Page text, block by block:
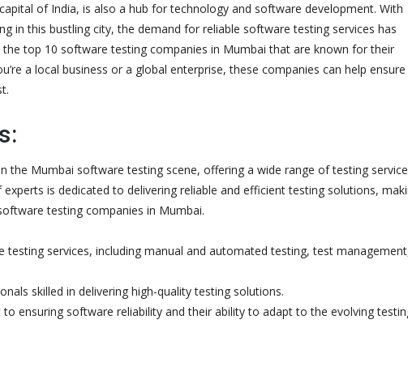
of India, is also a hub for technology and software development. With
in this bustling city, the demand for reliable software testing services has
the top 10 software testing companies in Mumbai that are known for their
a local business or a global enterprise, these companies can help
the Mumbai software testing scene, offering a wide range of testing
is dedicated to delivering reliable and efficient testing solutions,
testing companies in Mumbai.
testing services, including manual and automated testing, test
skilled in delivering high-quality testing solutions.
ensuring software reliability and their ability to adapt to the evolving